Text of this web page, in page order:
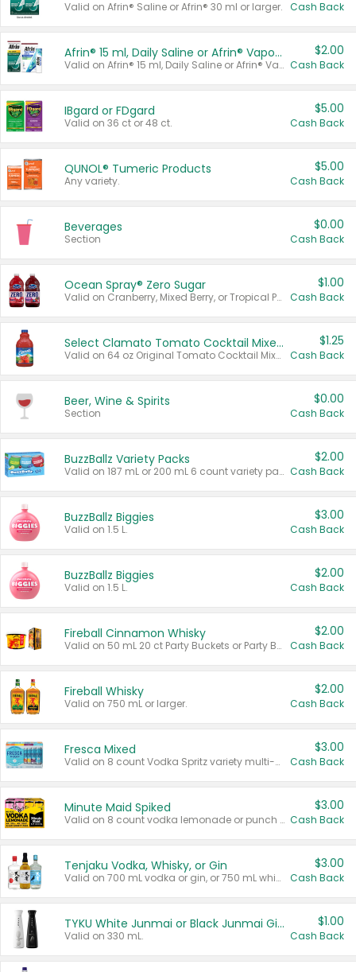
Valid on Afrin® Saline or Afrin® 30 ml or larger. Cash Back
Afrin® 15 ml, Daily Saline or Afrin® Vapor Burst™ Inhaler Sticks
Valid on Afrin® 15 ml, Daily Saline or Afrin® Vapor Burst™ Inhaler Sticks.
$2.00
Cash Back
IBgard or FDgard
Valid on 36 ct or 48 ct.
$5.00
Cash Back
QUNOL® Tumeric Products
Any variety.
$5.00
Cash Back
Beverages
Section
$0.00
Cash Back
Ocean Spray® Zero Sugar
Valid on Cranberry, Mixed Berry, or Tropical Punch Juice Drink, 64 oz.
$1.00
Cash Back
Select Clamato Tomato Cocktail Mixers
Valid on 64 oz Original Tomato Cocktail Mixer or Picante Tomato Cocktail Mixer.
$1.25
Cash Back
Beer, Wine & Spirits
Section
$0.00
Cash Back
BuzzBallz Variety Packs
Valid on 187 mL or 200 mL 6 count variety packs.
$2.00
Cash Back
BuzzBallz Biggies
Valid on 1.5 L.
$3.00
Cash Back
BuzzBallz Biggies
Valid on 1.5 L.
$2.00
Cash Back
Fireball Cinnamon Whisky
Valid on 50 mL 20 ct Party Buckets or Party Boxes.
$2.00
Cash Back
Fireball Whisky
Valid on 750 mL or larger.
$2.00
Cash Back
Fresca Mixed
Valid on 8 count Vodka Spritz variety multi-packs.
$3.00
Cash Back
Minute Maid Spiked
Valid on 8 count vodka lemonade or punch variety multi-packs.
$3.00
Cash Back
Tenjaku Vodka, Whisky, or Gin
Valid on 700 mL vodka or gin, or 750 mL whisky.
$3.00
Cash Back
TYKU White Junmai or Black Junmai Ginjo Sake
Valid on 330 mL.
$1.00
Cash Back